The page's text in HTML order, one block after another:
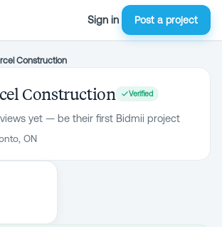
Sign in Post a project
Construction
Construction Verified
yet — be their first Bidmii project
ON